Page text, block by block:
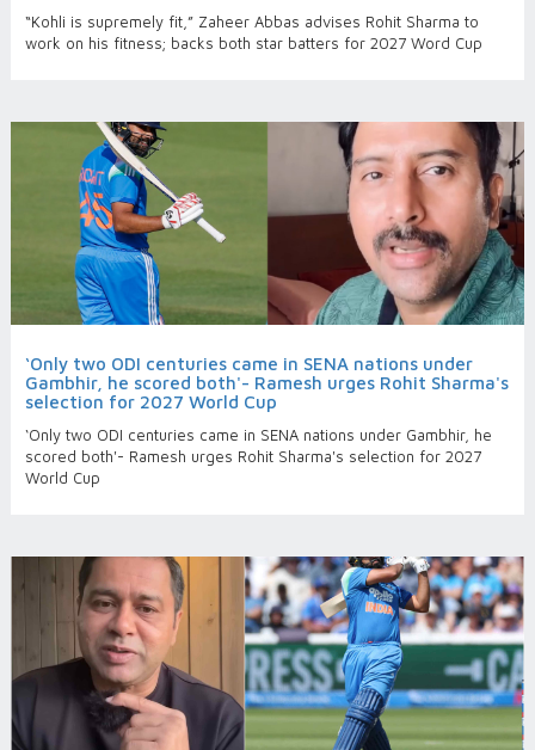
“Kohli is supremely fit,” Zaheer Abbas advises Rohit Sharma to
work on his fitness; backs both star batters for 2027 Word Cup
‘Only two ODI centuries came in SENA nations under
Gambhir, he scored both'- Ramesh urges Rohit Sharma's
selection for 2027 World Cup
‘Only two ODI centuries came in SENA nations under Gambhir, he
scored both'- Ramesh urges Rohit Sharma's selection for 2027
World Cup